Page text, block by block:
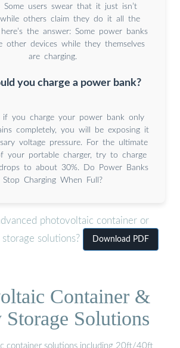
Some users swear that it just isn’t
while others claim they do it all the
the answer: Some power banks
other devices while they themselves
are charging.
you charge a power bank?
if you charge your power bank only
completely, you will be exposing it
voltage pressure. For the ultimate
your portable charger, try to charge
to about 30%. Do Power Banks
Stop Charging When Full?
photovoltaic container or
solutions?
Download PDF
Container &
Storage Solutions
container solutions including 20ft/40ft